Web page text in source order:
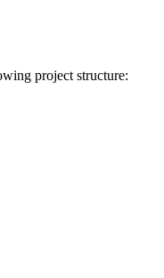
project structure: